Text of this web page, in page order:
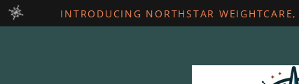
INTRODUCING NORTHSTAR